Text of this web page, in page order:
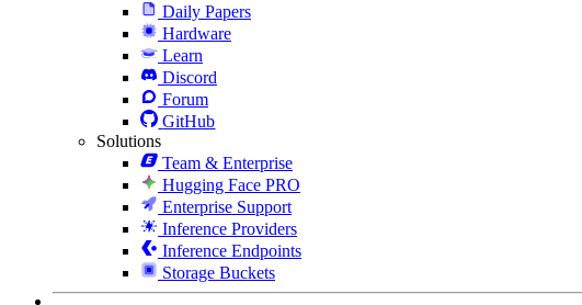
Daily Papers
Hardware
Learn
Discord
Forum
GitHub
Solutions
Team & Enterprise
Hugging Face PRO
Enterprise Support
Inference Providers
Inference Endpoints
Storage Buckets